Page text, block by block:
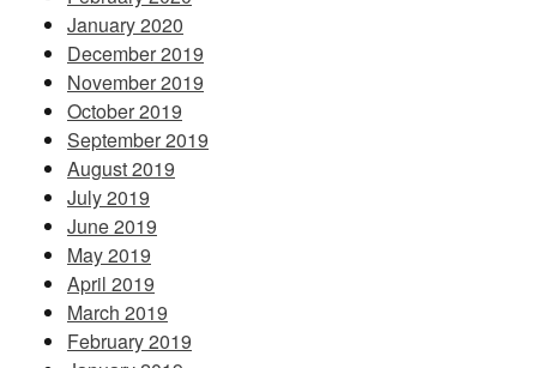
January 2020
December 2019
November 2019
October 2019
September 2019
August 2019
July 2019
June 2019
May 2019
April 2019
March 2019
February 2019